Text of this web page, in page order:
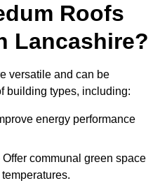
Roofs
Lancashire?
versatile and can be
building types, including:
energy performance
Offer communal green space